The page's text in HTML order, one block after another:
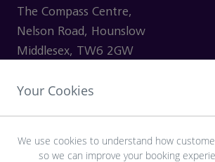
The Compass Centre,
Nelson Road, Hounslow
Middlesex, TW6 2GW
Your Cookies
We use cookies to understand how
so we can improve your booking